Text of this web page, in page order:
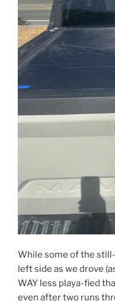
While some of the
left side as we drove
WAY less playa-fied
even after two runs